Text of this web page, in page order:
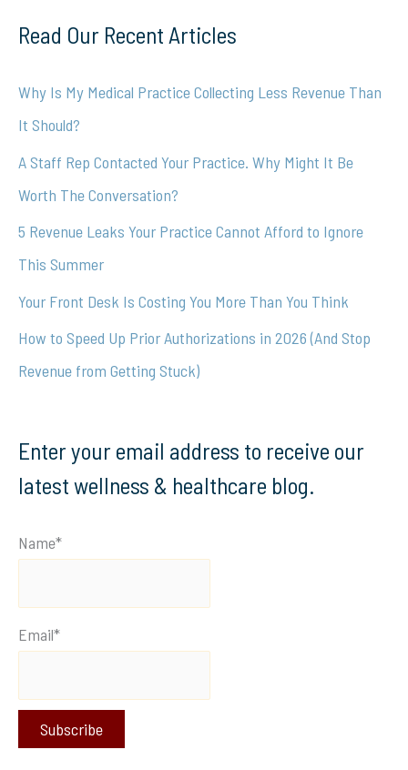
r
h
f
o
r
:
Read Our Recent Articles
Why Is My Medical Practice Collecting Less Revenue Than
It Should?
A Staff Rep Contacted Your Practice. Why Might It Be
Worth The Conversation?
5 Revenue Leaks Your Practice Cannot Afford to Ignore
This Summer
Your Front Desk Is Costing You More Than You Think
How to Speed Up Prior Authorizations in 2026 (And Stop
Revenue from Getting Stuck)
Enter your email address to receive our
latest wellness & healthcare blog.
Name*
Email*